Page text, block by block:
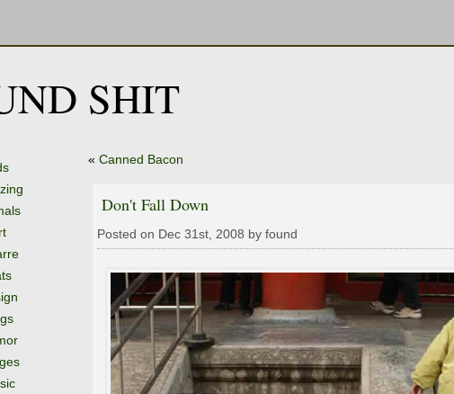
SHIT
« Canned Bacon
Don't Fall Down
Posted on Dec 31st, 2008 by found